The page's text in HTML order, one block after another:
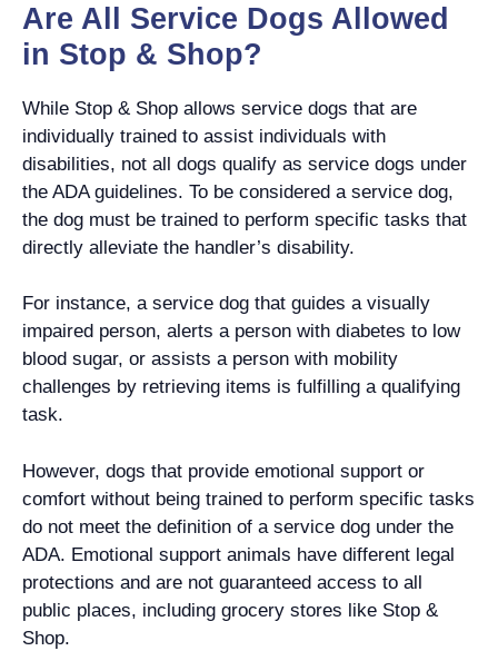
Are All Service Dogs Allowed
in Stop & Shop?
While Stop & Shop allows service dogs that are
individually trained to assist individuals with
disabilities, not all dogs qualify as service dogs under
the ADA guidelines. To be considered a service dog,
the dog must be trained to perform specific tasks that
directly alleviate the handler’s disability.
For instance, a service dog that guides a visually
impaired person, alerts a person with diabetes to low
blood sugar, or assists a person with mobility
challenges by retrieving items is fulfilling a qualifying
task.
However, dogs that provide emotional support or
comfort without being trained to perform specific tasks
do not meet the definition of a service dog under the
ADA. Emotional support animals have different legal
protections and are not guaranteed access to all
public places, including grocery stores like Stop &
Shop.